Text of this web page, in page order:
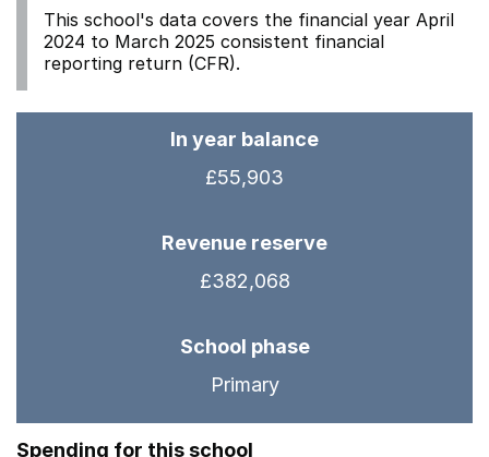
This school's data covers the financial year April
2024 to March 2025 consistent financial
reporting return (CFR).
In year balance
£55,903
Revenue reserve
£382,068
School phase
Primary
Spending for this school